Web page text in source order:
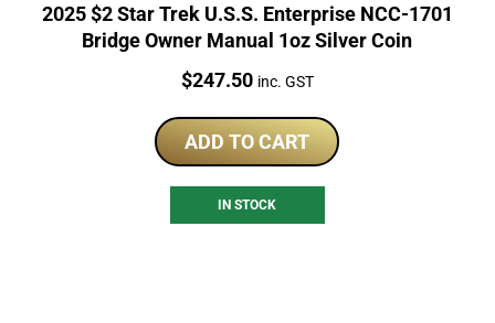
2025 $2 Star Trek U.S.S. Enterprise NCC-1701
Bridge Owner Manual 1oz Silver Coin
Price:
$247.50 inc. GST
ADD TO CART
IN STOCK